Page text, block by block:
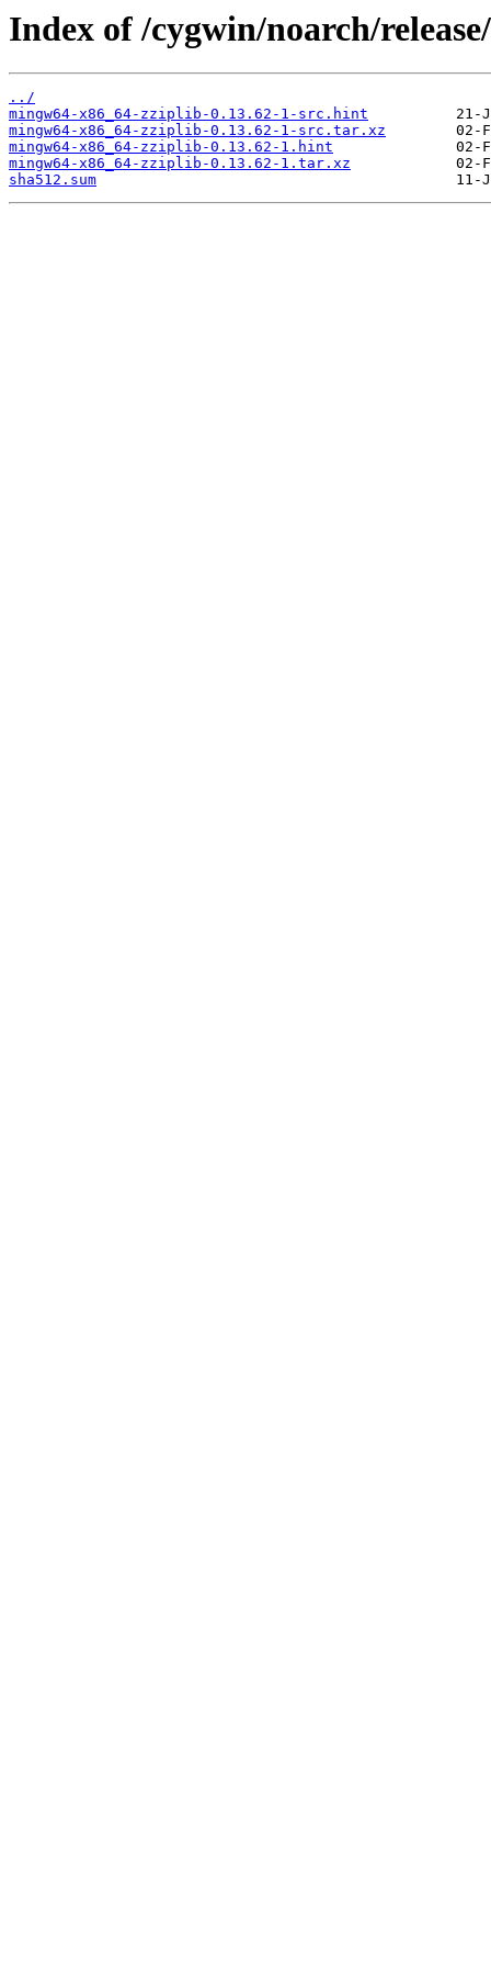
Index of /cygwin/noarch/
../
mingw64-x86_64-zziplib-0.13.62-1-src.hint
mingw64-x86_64-zziplib-0.13.62-1-src.tar.xz
mingw64-x86_64-zziplib-0.13.62-1.hint
mingw64-x86_64-zziplib-0.13.62-1.tar.xz
sha512.sum